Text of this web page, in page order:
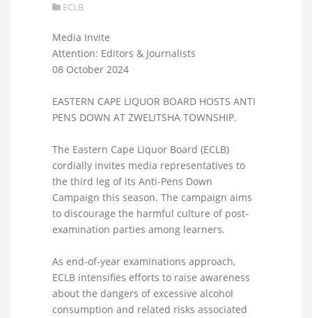
ECLB
Media Invite
Attention: Editors & Journalists
08 October 2024
EASTERN CAPE LIQUOR BOARD HOSTS ANTI
PENS DOWN AT ZWELITSHA TOWNSHIP.
The Eastern Cape Liquor Board (ECLB)
cordially invites media representatives to
the third leg of its Anti-Pens Down
Campaign this season. The campaign aims
to discourage the harmful culture of post-
examination parties among learners.
As end-of-year examinations approach,
ECLB intensifies efforts to raise awareness
about the dangers of excessive alcohol
consumption and related risks associated